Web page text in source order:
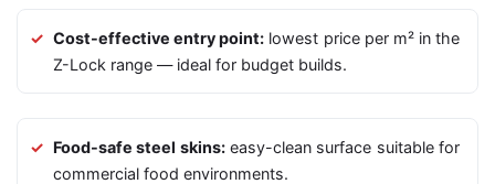
Cost-effective entry point: lowest price per m² in the
Z-Lock range — ideal for budget builds.
Food-safe steel skins:easy-clean surface suitable for
commercial food environments.